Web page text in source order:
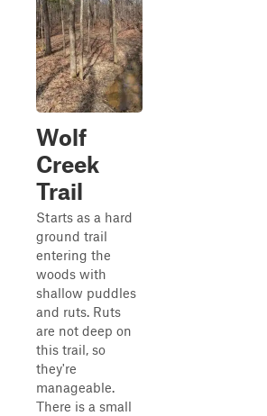
Wolf
Creek
Trail
Starts as a hard
ground trail
entering the
woods with
shallow puddles
and ruts. Ruts
are not deep on
this trail, so
they're
manageable.
There is a small